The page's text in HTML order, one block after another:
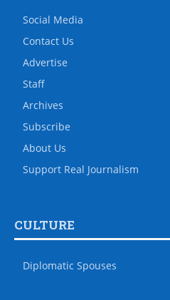
Social Media
Contact Us
Advertise
Staff
Archives
Subscribe
About Us
Support Real Journalism
CULTURE
Diplomatic Spouses